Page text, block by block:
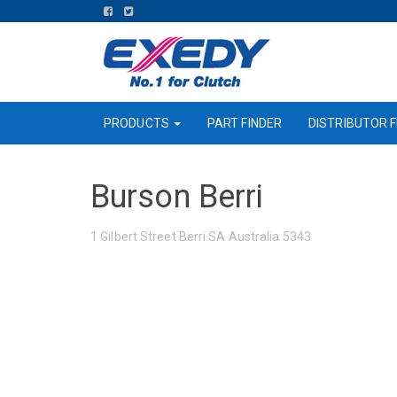
FIND
ON
FACEBOOK
FIND
ON
TWITTER
PRODUCTS PART FINDER DISTRIBUTOR
Burson Berri
1 Gilbert Street Berri SA Australia 5343